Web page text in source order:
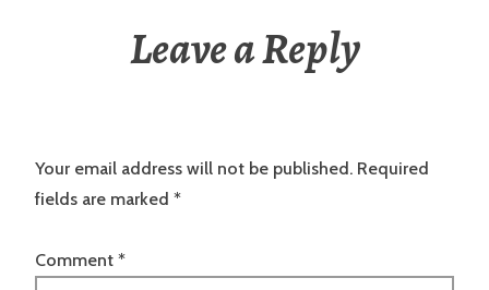
Leave a Reply
Your email address will not be published. Required
fields are marked *
Comment *